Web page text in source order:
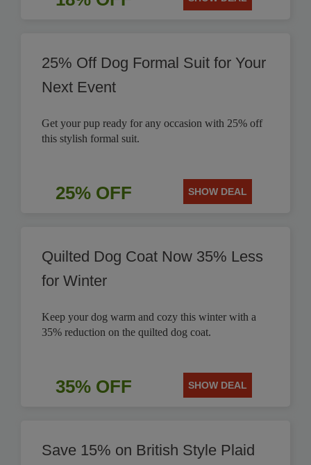
25% Off Dog Formal Suit for Your
Next Event
Get your pup ready for any occasion with 25% off
this stylish formal suit.
25% OFF SHOW DEAL
Quilted Dog Coat Now 35% Less
for Winter
Keep your dog warm and cozy this winter with a
35% reduction on the quilted dog coat.
35% OFF SHOW DEAL
Save 15% on British Style Plaid